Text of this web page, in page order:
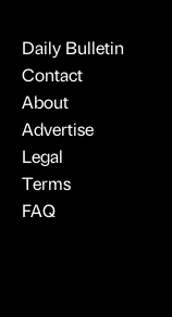
Daily Bulletin
Contact
About
Advertise
Legal
Terms
FAQ